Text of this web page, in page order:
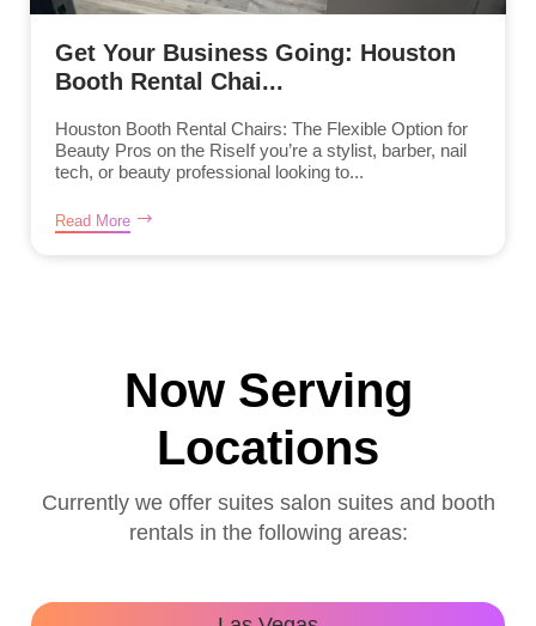
Get Your Business Going: Houston
Booth Rental Chai...
Houston Booth Rental Chairs: The Flexible Option for
Beauty Pros on the RiseIf you’re a stylist, barber, nail
tech, or beauty professional looking to...
Read More
Now Serving
Locations
Currently we offer suites salon suites and booth
rentals in the following areas: